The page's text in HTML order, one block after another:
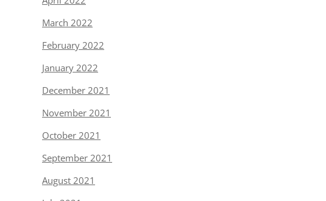
March 2022
February 2022
January 2022
December 2021
November 2021
October 2021
September 2021
August 2021